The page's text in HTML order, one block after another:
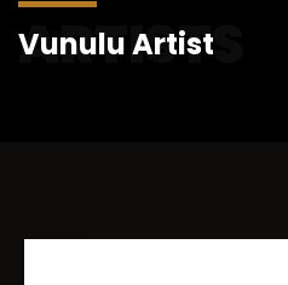
Vunulu Artist
ARTISTS